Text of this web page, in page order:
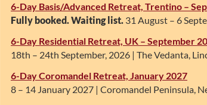
6-Day Basis/Advanced Retreat, Trentino –
Fully booked. Waiting list. 31 August – 6
6-Day Residential Retreat, UK – September
18th – 24th September, 2026 | The Vedanta,
6-Day Coromandel Retreat, January 2027
8 – 14 January 2027 | Coromandel Peninsula,